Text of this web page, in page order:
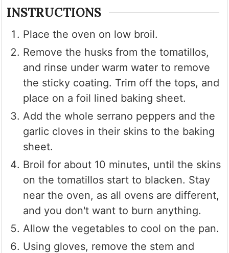
INSTRUCTIONS
Place the oven on low broil.
Remove the husks from the tomatillos,
and rinse under warm water to remove
the sticky coating. Trim off the tops, and
place on a foil lined baking sheet.
Add the whole serrano peppers and the
garlic cloves in their skins to the baking
sheet.
Broil for about 10 minutes, until the skins
on the tomatillos start to blacken. Stay
near the oven, as all ovens are different,
and you don't want to burn anything.
Allow the vegetables to cool on the pan.
Using gloves, remove the stem and